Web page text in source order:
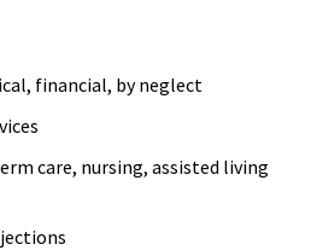
financial, by neglect
care, nursing, assisted living